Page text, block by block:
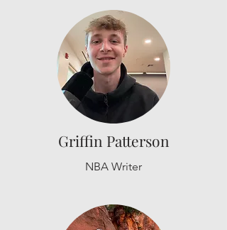
Griffin Patterson
NBA Writer